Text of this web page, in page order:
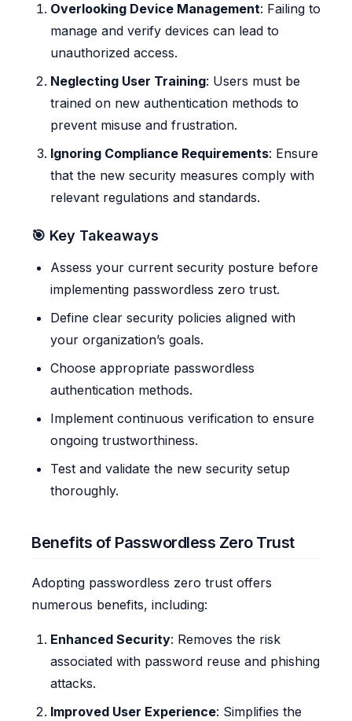
Overlooking Device Management: Failing to
manage and verify devices can lead to
unauthorized access.
Neglecting User Training: Users must be
trained on new authentication methods to
prevent misuse and frustration.
Ignoring Compliance Requirements: Ensure
that the new security measures comply with
relevant regulations and standards.
🎯 Key Takeaways
Assess your current security posture before
implementing passwordless zero trust.
Define clear security policies aligned with
your organization’s goals.
Choose appropriate passwordless
authentication methods.
Implement continuous verification to ensure
ongoing trustworthiness.
Test and validate the new security setup
thoroughly.
Benefits of Passwordless Zero Trust
Adopting passwordless zero trust offers
numerous benefits, including:
Enhanced Security: Removes the risk
associated with password reuse and phishing
attacks.
Improved User Experience: Simplifies the